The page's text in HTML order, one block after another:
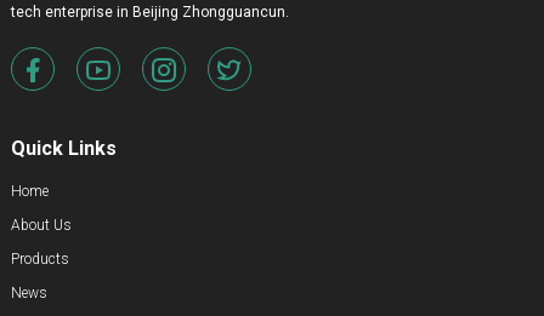
tech enterprise in Beijing Zhongguancun.
Quick Links
Home
About Us
Products
News